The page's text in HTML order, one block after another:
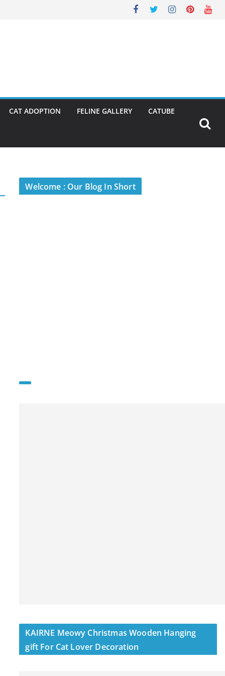
CAT ADOPTION FELINE GALLERY CATUBE
Welcome : Our Blog In Short
KAIRNE Meowy Christmas Wooden Hanging
gift For Cat Lover Decoration